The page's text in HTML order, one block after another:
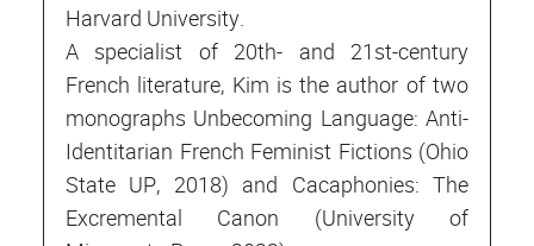
Harvard University.
A specialist of 20th- and 21st-century
French literature, Kim is the author of two
monographs Unbecoming Language: Anti-
Identitarian French Feminist Fictions (Ohio
State UP, 2018) and Cacaphonies: The
Excremental Canon (University of